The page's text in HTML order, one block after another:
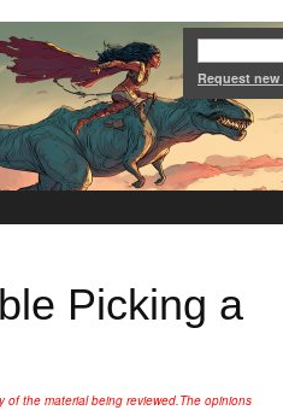
Navigation
Request
Picking a
of the material being reviewed.The opinions